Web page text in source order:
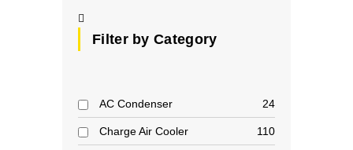
Filter by Category
AC Condenser 24
Charge Air Cooler 110